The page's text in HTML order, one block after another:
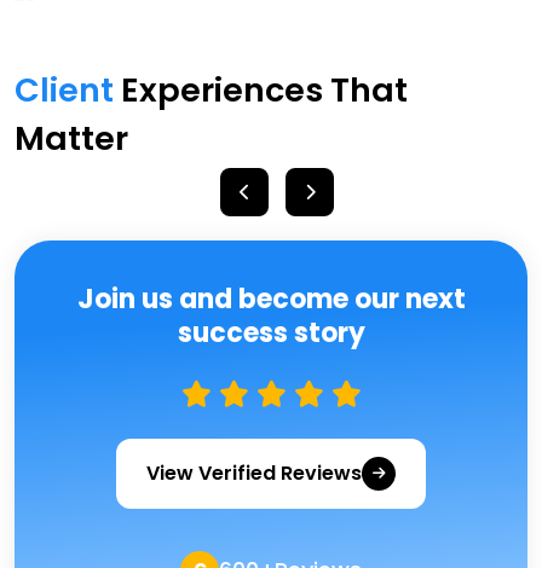
Client Experiences That
Matter
Join us and become our next
success story
View Verified Reviews